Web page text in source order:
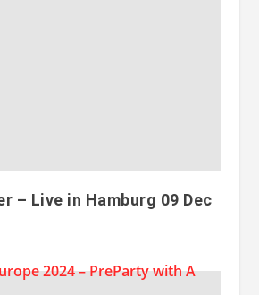
– Live in Hamburg 09 Dec